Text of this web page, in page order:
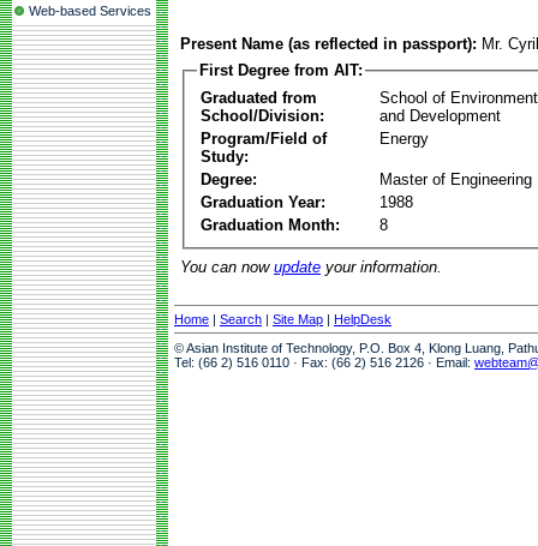
Web-based Services
Present Name (as reflected in passport): Mr.
First Degree from AIT:
Graduated from
School/Division:
School of
and Development
Program/Field of
Study:
Energy
Degree:
Master of Engineering
Graduation Year:
1988
Graduation Month:
8
You can now update your information.
Home | Search | Site Map | HelpDesk
© Asian Institute of Technology, P.O. Box 4, Klong Luang,
Tel: (66 2) 516 0110 · Fax: (66 2) 516 2126 · Email: